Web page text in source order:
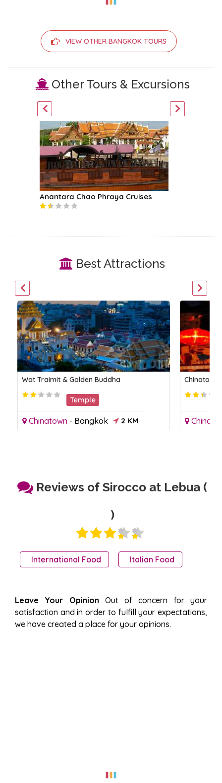
VIEW OTHER BANGKOK TOURS
Other Tours & Excursions
Anantara Chao Phraya Cruises
Best Attractions
Wat Traimit & Golden Buddha
Temple
Chinatown - Bangkok 2 KM
Chinatown
Reviews of Sirocco at Lebua (
)
International Food Italian Food
Leave Your Opinion Out of concern for your
satisfaction and in order to fulfill your expectations,
we have created a place for your opinions.